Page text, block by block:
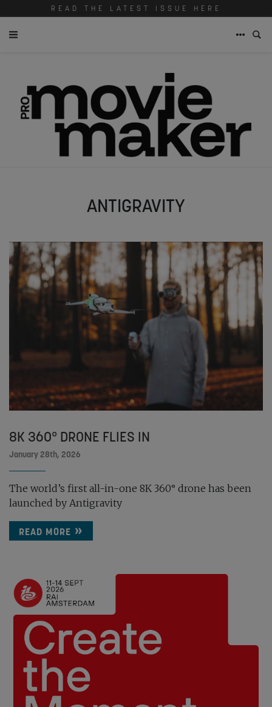
READ THE LATEST ISSUE HERE
ANTIGRAVITY
8K 360° DRONE FLIES IN
January 28th, 2026
The world’s first all-in-one 8K 360° drone has been
launched by Antigravity
READ MORE